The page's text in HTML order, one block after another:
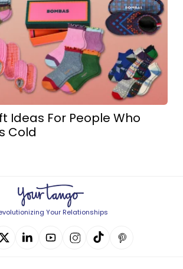
Ideas For People Who
Cold
Your Relationships